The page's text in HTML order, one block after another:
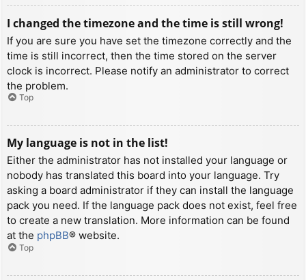
I changed the timezone and the time is still wrong!
If you are sure you have set the timezone correctly and the
time is still incorrect, then the time stored on the server
clock is incorrect. Please notify an administrator to correct
the problem.
Top
My language is not in the list!
Either the administrator has not installed your language or
nobody has translated this board into your language. Try
asking a board administrator if they can install the language
pack you need. If the language pack does not exist, feel free
to create a new translation. More information can be found
at the phpBB® website.
Top